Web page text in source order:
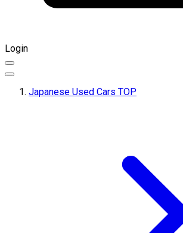
Login
Japanese Used Cars TOP